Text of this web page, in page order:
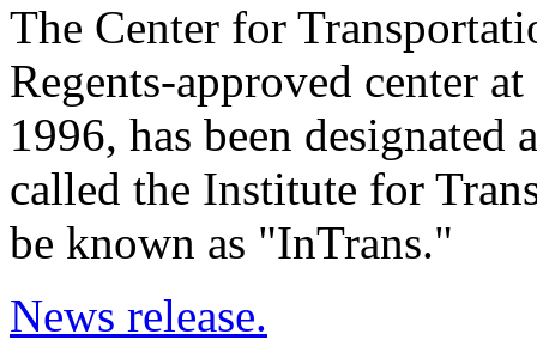
The Center for
Regents-approved center
1996, has been
called the Institute for
be known as "InTrans."
News release.